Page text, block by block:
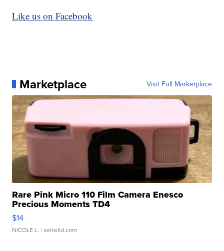
Like us on Facebook
Marketplace Visit Full Marketplace
Rare Pink Micro 110 Film Camera Enesco
Precious Moments TD4
$14
NICOLE L. | sellwild.com